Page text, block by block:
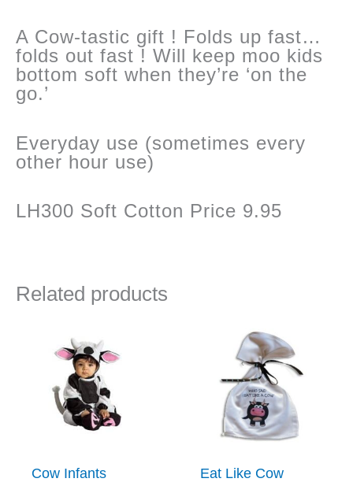
A Cow-tastic gift ! Folds up fast…
folds out fast ! Will keep moo kids
bottom soft when they’re ‘on the
go.’
Everyday use (sometimes every
other hour use)
LH300 Soft Cotton Price 9.95
Related products
Cow Infants Eat Like Cow